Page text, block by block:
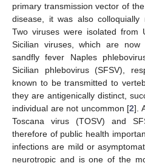
primary transmission vector of
disease, it was also colloquially
Two viruses were isolated from
Sicilian viruses, which are now
sandfly fever Naples
Sicilian phlebovirus (SFSV),
known to be transmitted to
they are antigenically distinct,
individual are not uncommon [2].
Toscana virus (TOSV) and
therefore of public health
infections are mild or
neurotropic and is one of the